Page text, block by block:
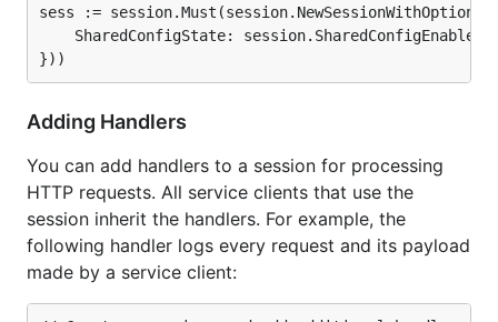
sess :=
Adding Handlers
You can add handlers to a session for processing
HTTP requests. All service clients that use the
session inherit the handlers. For example, the
following handler logs every request and its payload
made by a service client: